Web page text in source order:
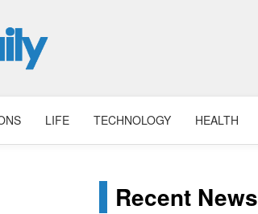
LIFE TECHNOLOGY HEALTH
Recent News